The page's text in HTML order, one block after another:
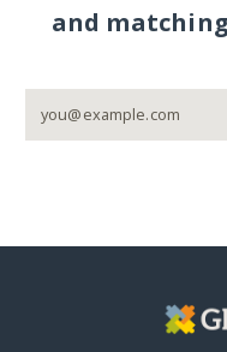
and